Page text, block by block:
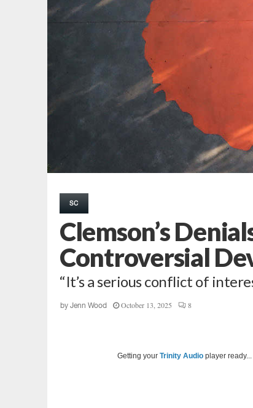
SC
Clemson’s
Controversial
“It’s a serious conflict of
by Jenn Wood October 13, 2025 8
Getting your Trinity Audio player ready...